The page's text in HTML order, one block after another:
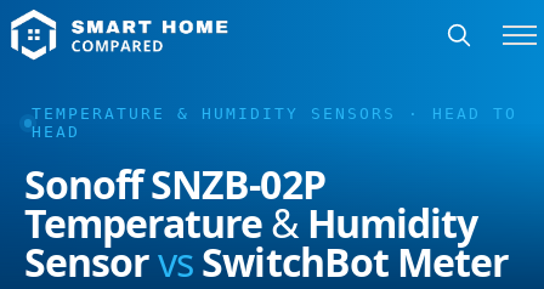
TEMPERATURE & HUMIDITY SENSORS · HEAD TO
HEAD
Sonoff SNZB-02P
Temperature & Humidity
SensorvsSwitchBot Meter